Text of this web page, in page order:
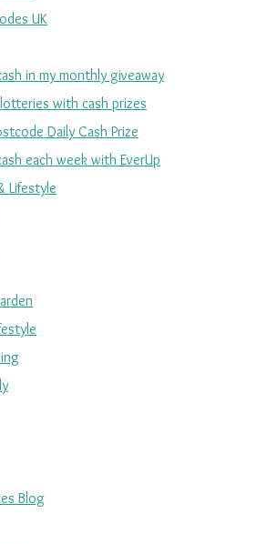
UK
in my monthly giveaway
with cash prizes
Daily Cash Prize
each week with EverUp
Lifestyle
Blog